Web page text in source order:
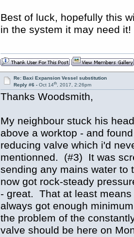
Best of luck, hopefully this
in the system it may need it!
Re: Baxi Expansion Vessel substitution
Reply #6 -Oct 14th, 2017, 2:26pm
Thanks Woodsmith,
My neighbour stuck his
above a worktop - and
reducing valve which i'd
mentionned. (#3) It was
sending any mains water
now got rock-steady
- great. That at least
always got enough
the problem of the
valve should be here on